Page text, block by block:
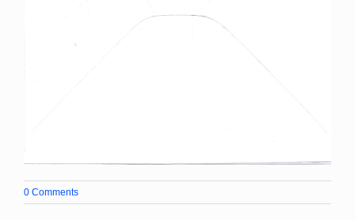
0 Comments